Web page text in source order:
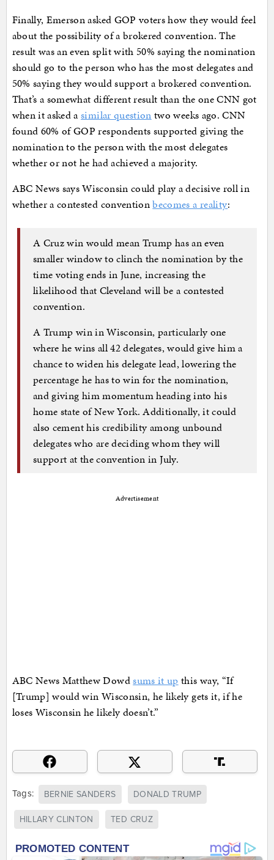
Finally, Emerson asked GOP voters how they would feel
about the possibility of a brokered convention. The
result was an even split with 50% saying the nomination
should go to the person who has the most delegates and
50% saying they would support a brokered convention.
That’s a somewhat different result than the one CNN got
when it asked asimilar question two weeks ago. CNN
found 60% of GOP respondents supported giving the
nomination to the person with the most delegates
whether or not he had achieved a majority.
ABC News says Wisconsin could play a decisive roll in
whether a contested conventionbecomes a reality:
A Cruz win would mean Trump has an even
smaller window to clinch the nomination by the
time voting ends in June, increasing the
likelihood that Cleveland will be a contested
convention.
A Trump win in Wisconsin, particularly one
where he wins all 42 delegates, would give him a
chance to widen his delegate lead, lowering the
percentage he has to win for the nomination,
and giving him momentum heading into his
home state of New York. Additionally, it could
also cement his credibility among unbound
delegates who are deciding whom they will
support at the convention in July.
Advertisement
ABC News Matthew Dowdsums it up this way, “If
[Trump] would win Wisconsin, he likely gets it, if he
loses Wisconsin he likely doesn’t.”
Tags: BERNIE SANDERS DONALD TRUMP
HILLARY CLINTON TED CRUZ